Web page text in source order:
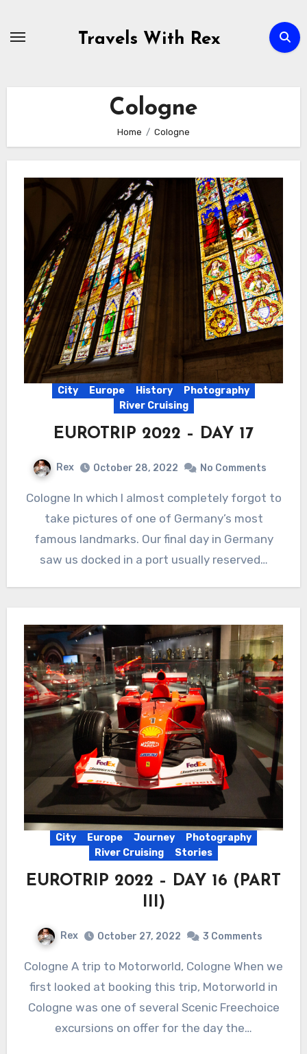
Travels With Rex
Cologne
Home Cologne
City Europe History
Photography
River Cruising
EUROTRIP 2022 – DAY 17
Rex October 28, 2022 No Comments
Cologne In which I almost completely forgot to
take pictures of one of Germany’s most
famous landmarks. Our final day in Germany
saw us docked in a port usually reserved…
City Europe Journey
Photography
River Cruising
Stories
EUROTRIP 2022 – DAY 16 (PART
III)
Rex October 27, 2022 3 Comments
Cologne A trip to Motorworld, Cologne When we
first looked at booking this trip, Motorworld in
Cologne was one of several Scenic Freechoice
excursions on offer for the day the…